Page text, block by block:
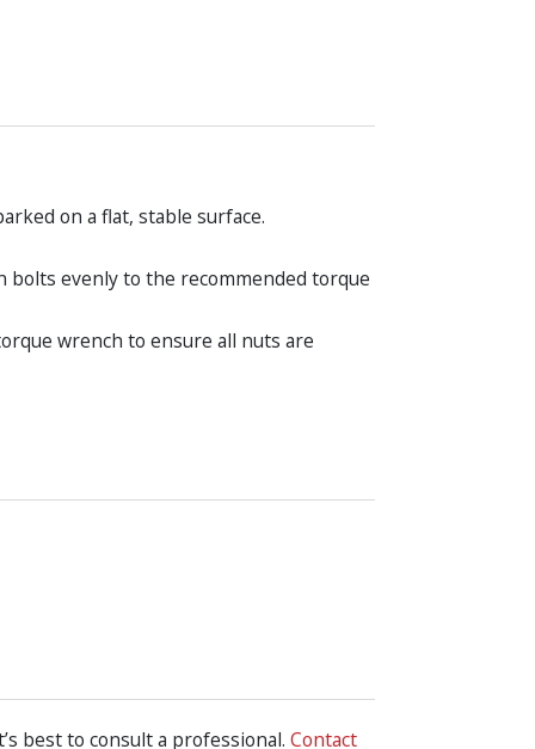
on a flat, stable surface.
evenly to the recommended torque
wrench to ensure all nuts are
best to consult a professional.Contact